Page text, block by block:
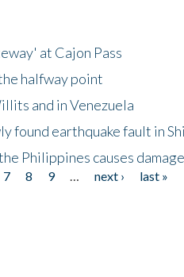
at Cajon Pass
halfway point
and in Venezuela
found earthquake fault in
Philippines causes
7 8 9 next ›
last »